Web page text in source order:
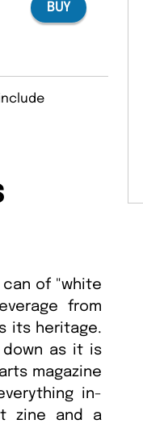
BUY
can of "white
from
its heritage.
down as it is
magazine
in-
zine and a